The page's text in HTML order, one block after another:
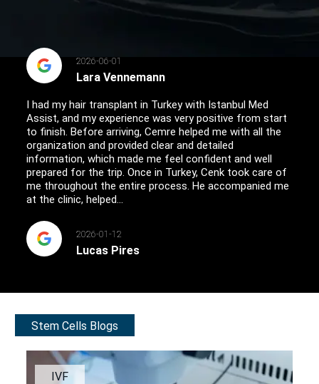
2026-06-01
Lara Vennemann
I had my hair transplant in Turkey with Istanbul Med
Assist, and my experience was very positive from start
to finish. Before arriving, Cemre helped me with all the
organization and provided clear and detailed
information, which made me feel confident and well
prepared for the trip. Once in Turkey, Cenk took care of
me throughout the entire process. He accompanied me
at the clinic, helped...
2026-01-12
Lucas Pires
Stem Cells Blogs
IVF